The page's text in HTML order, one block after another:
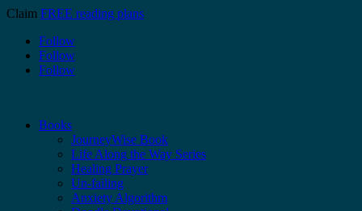
Claim FREE reading plans
Follow
Follow
Follow
Books
JourneyWise Book
Life Along the Way Series
Healing Prayer
Un-failing
Anxiety Algorithm